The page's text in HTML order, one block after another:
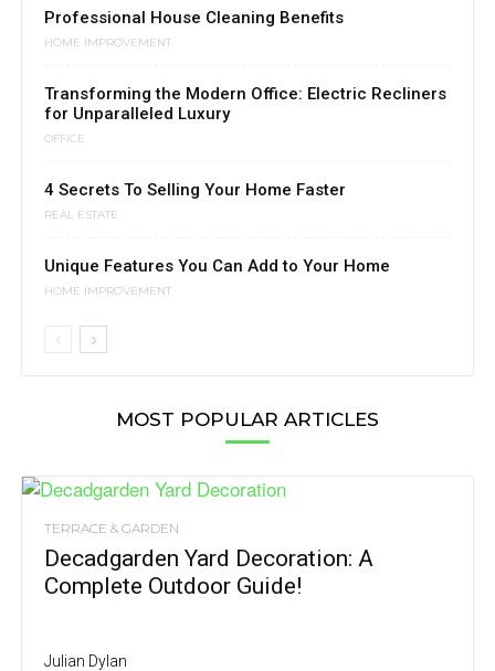
Professional House Cleaning Benefits
HOME IMPROVEMENT
Transforming the Modern Office: Electric Recliners
for Unparalleled Luxury
OFFICE
4 Secrets To Selling Your Home Faster
REAL ESTATE
Unique Features You Can Add to Your Home
HOME IMPROVEMENT
MOST POPULAR ARTICLES
TERRACE & GARDEN
Decadgarden Yard Decoration: A
Complete Outdoor Guide!
Julian Dylan